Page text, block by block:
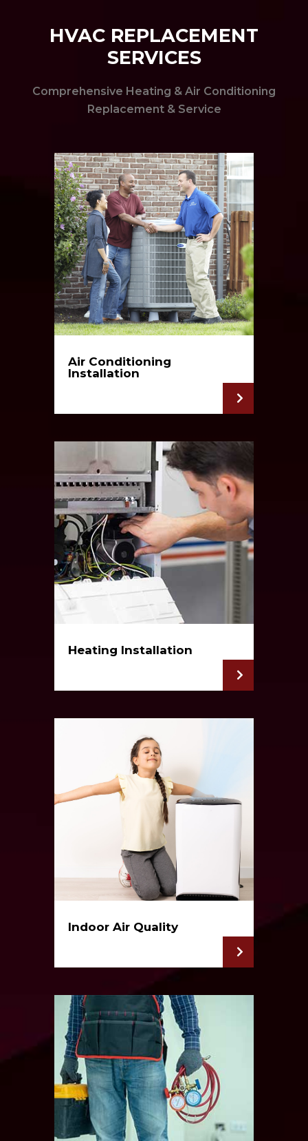
HVAC REPLACEMENT
SERVICES
Comprehensive Heating & Air Conditioning
Replacement & Service
Air Conditioning
Installation
Heating Installation
Indoor Air Quality